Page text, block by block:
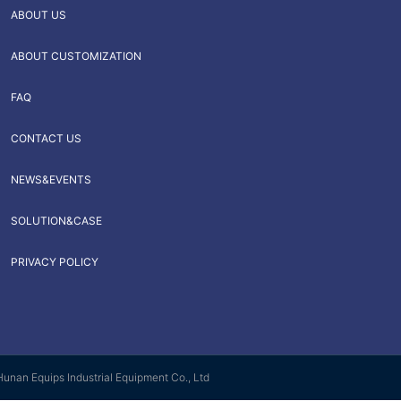
ABOUT US
ABOUT CUSTOMIZATION
FAQ
CONTACT US
NEWS&EVENTS
SOLUTION&CASE
PRIVACY POLICY
Equips Industrial Equipment Co., Ltd